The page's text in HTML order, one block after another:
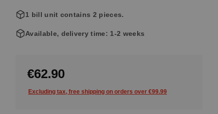
1 bill unit contains 2 pieces.
Available, delivery time: 1-2 weeks
€62.90
Excluding tax, free shipping on orders over €99.99